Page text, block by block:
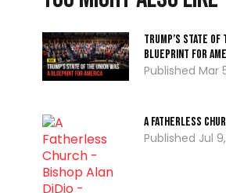
Trump’s State of
Blueprint for
Mar
A Fatherless
Jul